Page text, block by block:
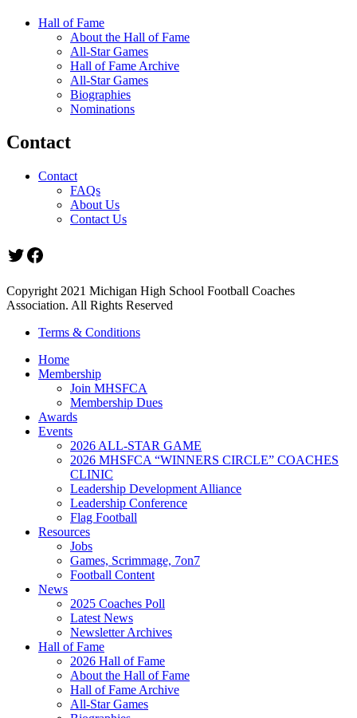
Hall of Fame
About the Hall of Fame
All-Star Games
Hall of Fame Archive
All-Star Games
Biographies
Nominations
Contact
Contact
FAQs
About Us
Contact Us
Twitter
Facebook
Copyright 2021 Michigan High School Football Coaches
Association. All Rights Reserved
Terms & Conditions
Home
Membership
Join MHSFCA
Membership Dues
Awards
Events
2026 ALL-STAR GAME
2026 MHSFCA “WINNERS CIRCLE” COACHES
CLINIC
Leadership Development Alliance
Leadership Conference
Flag Football
Resources
Jobs
Games, Scrimmage, 7on7
Football Content
News
2025 Coaches Poll
Latest News
Newsletter Archives
Hall of Fame
2026 Hall of Fame
About the Hall of Fame
Hall of Fame Archive
All-Star Games